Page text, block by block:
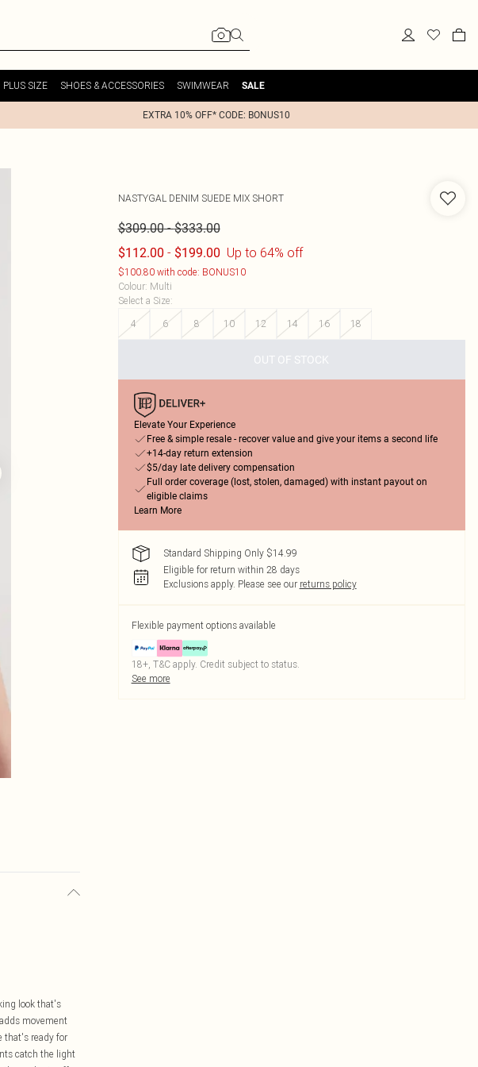
PLUS SIZE SHOES & ACCESSORIES SWIMWEAR SALE
EXTRA 10% OFF* CODE: BONUS10
look that's
movement
that's ready for
catch the light
NASTYGAL DENIM SUEDE MIX SHORT
$309.00-$333.00
$112.00 - $199.00 Up to 64% off
$100.80 with code: BONUS10
Colour: Multi
Select a Size:
4
6 8 10 12 14 16 18
OUT OF STOCK
Elevate Your Experience
Free & simple resale - recover value and give your items a second life
+14-day return extension
$5/day late delivery compensation
Full order coverage (lost, stolen, damaged) with instant payout on
eligible claims
Learn More
Standard Shipping Only $14.99
Eligible for return within 28 days
Exclusions apply. Please see our returns policy
Flexible payment options available
18+, T&C apply. Credit subject to status.
See more